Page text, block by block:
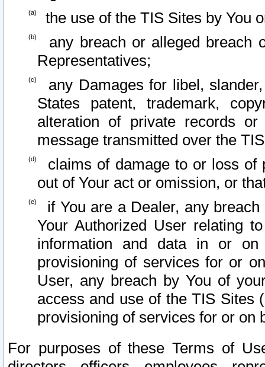
the use of the TIS Sites by You
any breach or alleged breach
Representatives;
any Damages for libel,
States patent, trademark,
alteration of private records
message transmitted over the
claims of damage to or loss of
out of Your act or omission, or
if You are a Dealer, any
Your Authorized User relating
information and data in or on
provisioning of services for or
User, any breach by You of
access and use of the TIS Sites
provisioning of services for or on
For purposes of these Terms of